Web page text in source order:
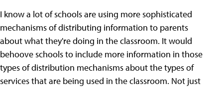
I know a lot of schools are using more sophisticated
mechanisms of distributing information to parents
about what they're doing in the classroom. It would
behoove schools to include more information in those
types of distribution mechanisms about the types of
services that are being used in the classroom. Not just